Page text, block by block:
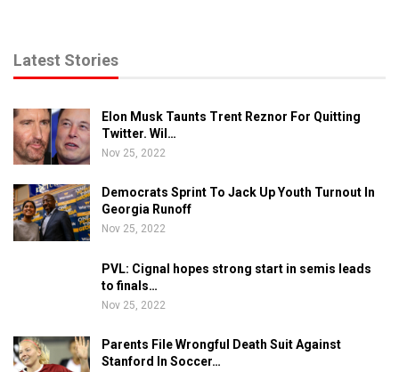
Latest Stories
Elon Musk Taunts Trent Reznor For Quitting
Twitter. Wil…
Nov 25, 2022
Democrats Sprint To Jack Up Youth Turnout In
Georgia Runoff
Nov 25, 2022
PVL: Cignal hopes strong start in semis leads
to finals…
Nov 25, 2022
Parents File Wrongful Death Suit Against
Stanford In Soccer…